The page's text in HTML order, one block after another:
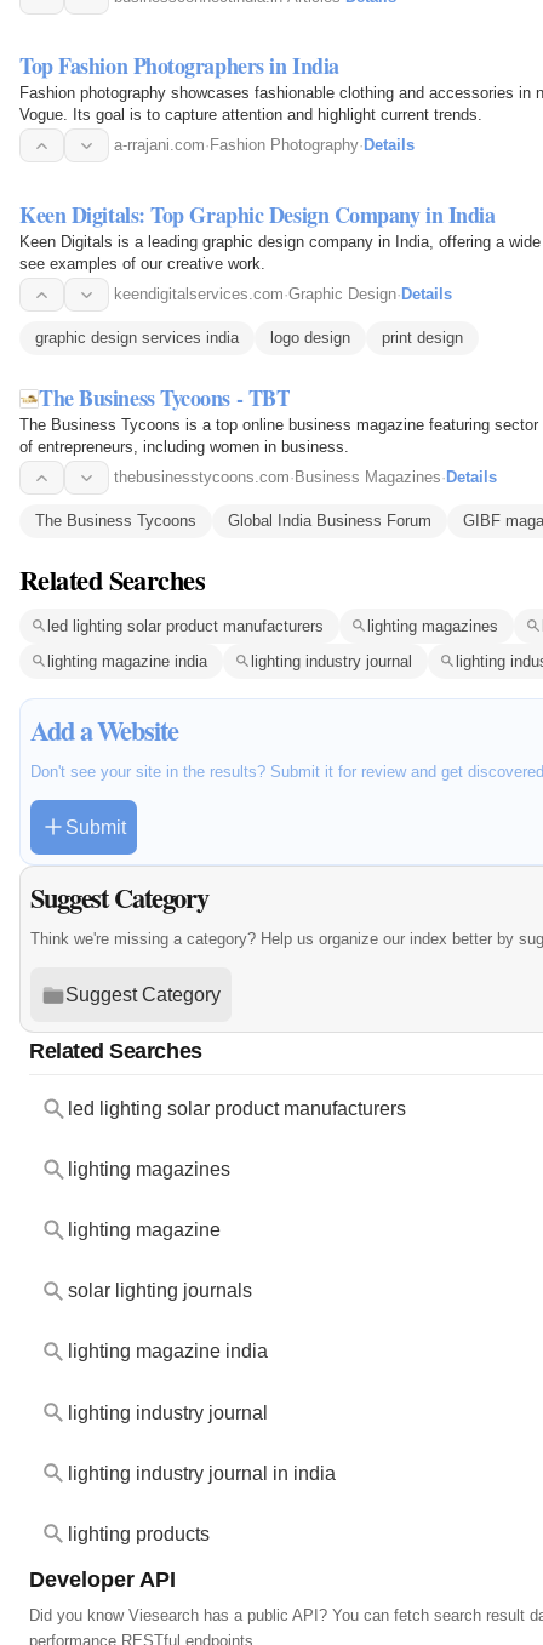
Top Fashion Photographers in India
Fashion photography showcases fashionable clothing and accessories
Vogue. Its goal is to capture attention and highlight current trends.
a-rrajani.com· Fashion Photography· Details
Keen Digitals: Top Graphic Design Company in India
Keen Digitals is a leading graphic design company in India, offering a
see examples of our creative work.
keendigitalservices.com·Graphic Design· Details
graphic design services india logo design print design
The Business Tycoons - TBT
The Business Tycoons is a top online business magazine featuring
of entrepreneurs, including women in business.
thebusinesstycoons.com· Business Magazines· Details
The Business Tycoons Global India Business Forum GIBF
Related Searches
led lighting solar product manufacturers lighting magazines
lighting magazine india
lighting industry journal lighting
Add a Website
Don't see your site in the results? Submit it for review and get
Submit
Suggest Category
Think we're missing a category? Help us organize our index better by
Suggest Category
Related Searches
led lighting solar product manufacturers
lighting magazines
lighting magazine
solar lighting journals
lighting magazine india
lighting industry journal
lighting industry journal in india
lighting products
Developer API
Did you know Viesearch has a public API? You can fetch search result
performance RESTful endpoints.